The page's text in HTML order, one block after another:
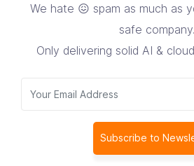
We hate 😖 spam as much as
safe company.
Only delivering solid AI &
Subscribe to